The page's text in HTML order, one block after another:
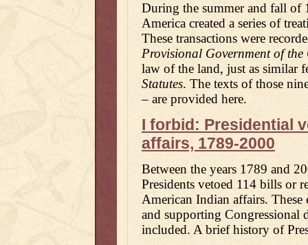
During the summer and fall of
America created a series of
These transactions were
Provisional Government of the
law of the land, just as similar
Statutes. The texts of those
– are provided here.
I forbid: Presidential
affairs, 1789-2000
Between the years 1789 and
Presidents vetoed 114 bills or
American Indian affairs. These
and supporting Congressional
included. A brief history of